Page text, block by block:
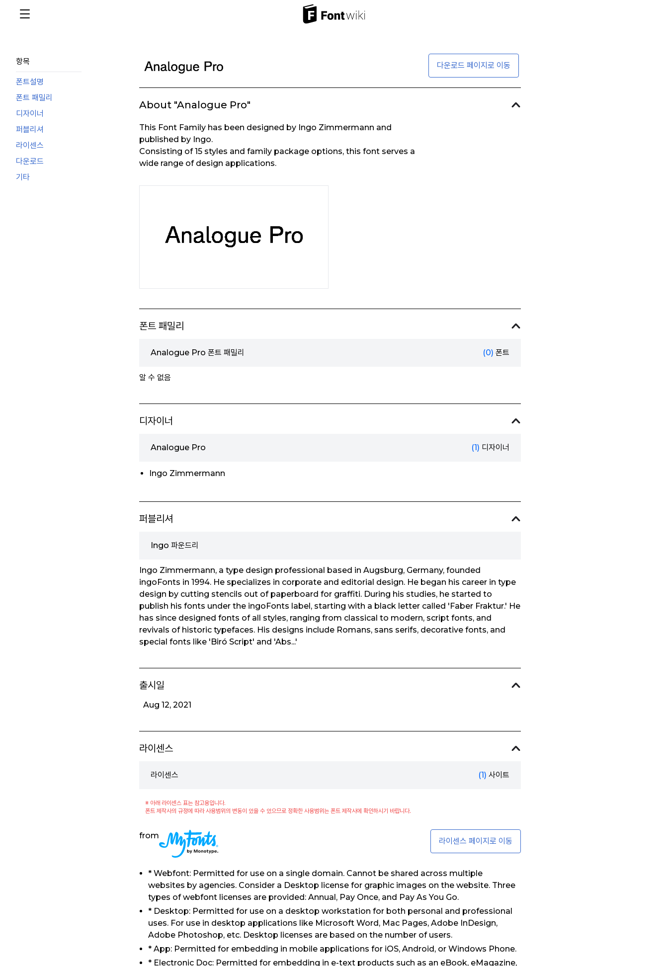
항목
폰트설명
폰트 패밀리
디자이너
퍼블리셔
라이센스
다운로드
기타
다운로드 페이지로 이동
About "Analogue Pro"
This Font Family has been designed by Ingo Zimmermann and
published by Ingo.
Consisting of 15 styles and family package options, this font serves a
wide range of design applications.
폰트 패밀리
Analogue Pro 폰트 패밀리 (0) 폰트
알 수 없음
디자이너
Analogue Pro (1) 디자이너
Ingo Zimmermann
퍼블리셔
Ingo 파운드리
Ingo Zimmermann, a type design professional based in Augsburg, Germany, founded
ingoFonts in 1994. He specializes in corporate and editorial design. He began his career in type
design by cutting stencils out of paperboard for graffiti. During his studies, he started to
publish his fonts under the ingoFonts label, starting with a black letter called 'Faber Fraktur.' He
has since designed fonts of all styles, ranging from classical to modern, script fonts, and
revivals of historic typefaces. His designs include Romans, sans serifs, decorative fonts, and
special fonts like 'Biró Script' and 'Abs...'
출시일
Aug 12, 2021
라이센스
라이센스 (1) 사이트
※ 아래 라이센스 표는 참고용입니다.
폰트 제작사의 규정에 따라 사용범위의 변동이 있을 수 있으므로 정확한 사용범위는 폰트 제작사에 확인하시기 바랍니다.
from
라이센스 페이지로 이동
* Webfont: Permitted for use on a single domain. Cannot be shared across multiple
websites by agencies. Consider a Desktop license for graphic images on the website. Three
types of webfont licenses are provided: Annual, Pay Once, and Pay As You Go.
* Desktop: Permitted for use on a desktop workstation for both personal and professional
uses. For use in desktop applications like Microsoft Word, Mac Pages, Adobe InDesign,
Adobe Photoshop, etc. Desktop licenses are based on the number of users.
* App: Permitted for embedding in mobile applications for iOS, Android, or Windows Phone.
* Electronic Doc: Permitted for embedding in e-text products such as an eBook, eMagazine,